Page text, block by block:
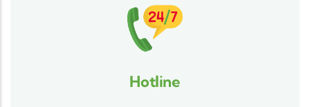
Hotline